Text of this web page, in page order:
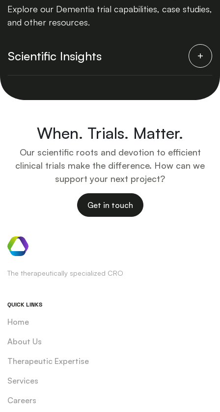
Explore our Dementia trial capabilities, case studies,
and other resources.
Scientific Insights
When. Trials. Matter.
Our scientific roots and devotion to efficient
clinical trials make the difference. How can we
support your next project?
Get in touch
The therapeutically specialized CRO
QUICK LINKS
Home
About Us
Therapeutic Expertise
Services
Careers